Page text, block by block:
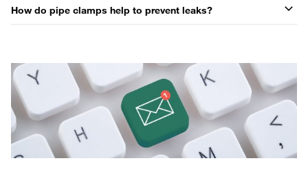
How do pipe clamps help to prevent leaks?